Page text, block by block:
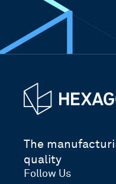
The
quality
Follow Us